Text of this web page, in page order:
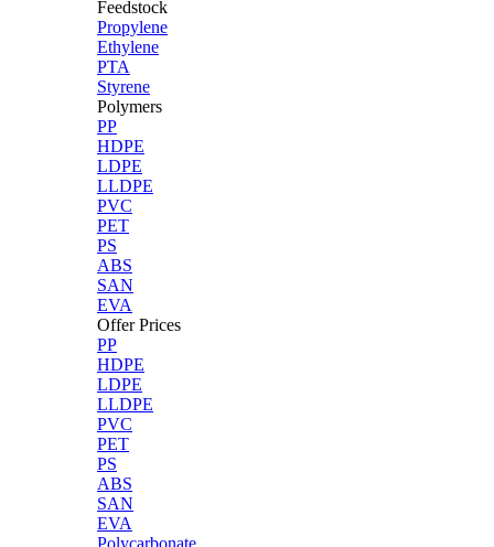
Feedstock
Propylene
Ethylene
PTA
Styrene
Polymers
PP
HDPE
LDPE
LLDPE
PVC
PET
PS
ABS
SAN
EVA
Offer Prices
PP
HDPE
LDPE
LLDPE
PVC
PET
PS
ABS
SAN
EVA